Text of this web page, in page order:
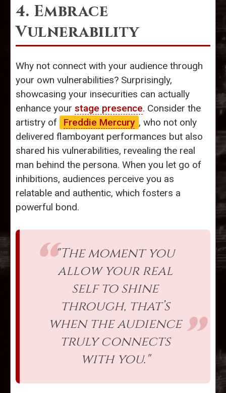
4. Embrace
Vulnerability
Why not connect with your audience through
your own vulnerabilities? Surprisingly,
showcasing your insecurities can actually
enhance your stage presence. Consider the
artistry of
Freddie Mercury , who not only
delivered flamboyant performances but also
shared his vulnerabilities, revealing the real
man behind the persona. When you let go of
inhibitions, audiences perceive you as
relatable and authentic, which fosters a
powerful bond.
"The moment you
allow your real
self to shine
through, that’s
when the audience
truly connects
with you."